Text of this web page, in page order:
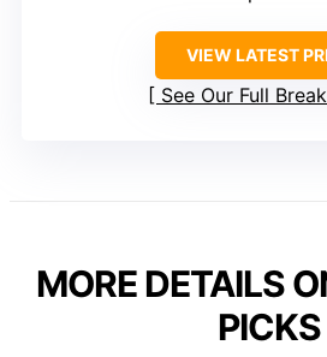
VIEW LATEST
See Our Full
MORE DETAILS
PICKS